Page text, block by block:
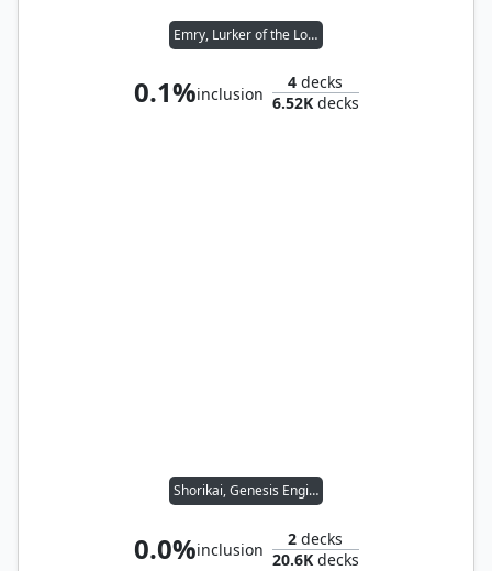
Emry, Lurker of the Loch
0.1%inclusion
4 decks
6.52Kdecks
Shorikai, Genesis Engine
0.0%inclusion
2 decks
20.6Kdecks